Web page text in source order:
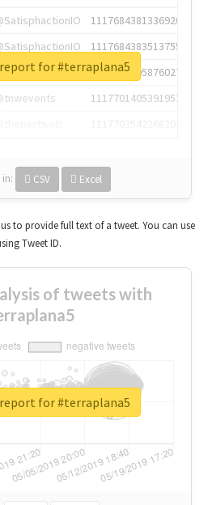
1117684381336920064
1117684383513755649
1117684805876027392
1117701405391953920
in: CSV Excel
for #terraplana5
to provide full text of a tweet. You can use
Tweet ID.
of tweets with
for #terraplana5